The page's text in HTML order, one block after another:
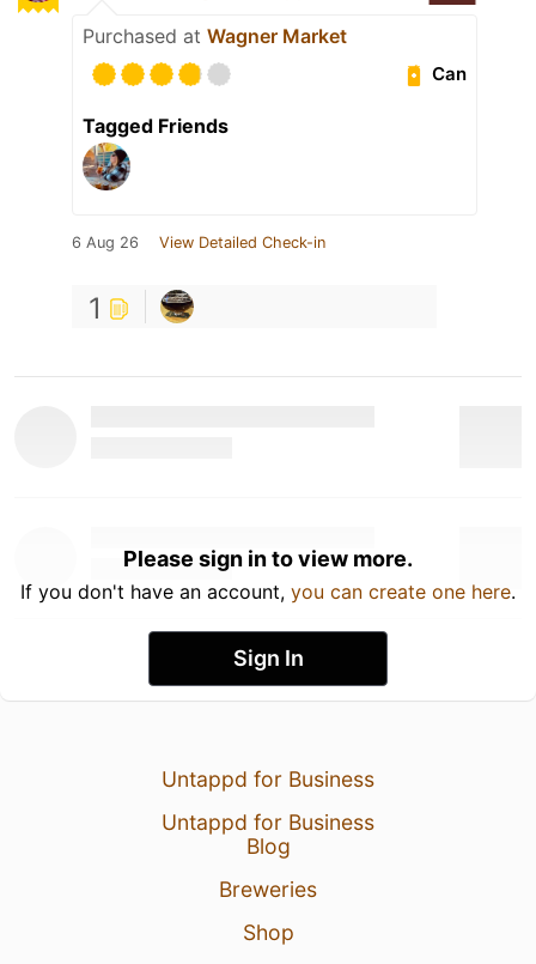
Purchased at Wagner Market
Can
Tagged Friends
6 Aug 26 View Detailed Check-in
1
Please sign in to view more.
If you don't have an account, you can create one here.
Sign In
Untappd for Business
Untappd for Business
Blog
Breweries
Shop